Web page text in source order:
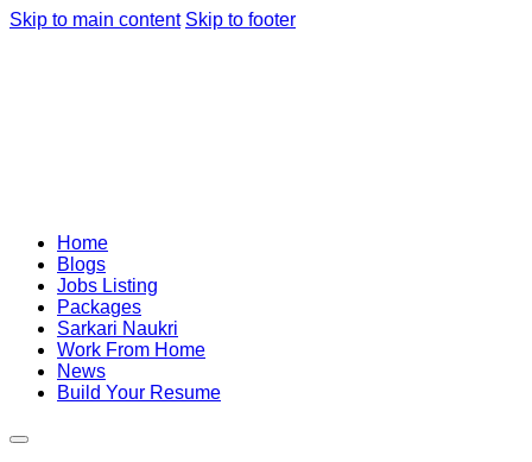
Skip to main content Skip to footer
Home
Blogs
Jobs Listing
Packages
Sarkari Naukri
Work From Home
News
Build Your Resume